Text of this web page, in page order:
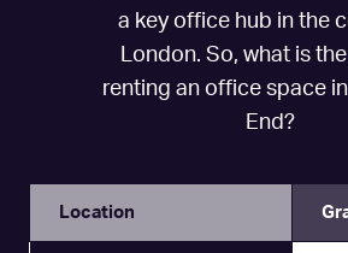
a key office hub in the
London. So, what is
renting an office space
End?
Location